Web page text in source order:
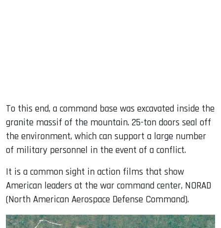
To this end, a command base was excavated inside the
granite massif of the mountain. 25-ton doors seal off
the environment, which can support a large number
of military personnel in the event of a conflict.
It is a common sight in action films that show
American leaders at the war command center, NORAD
(North American Aerospace Defense Command).